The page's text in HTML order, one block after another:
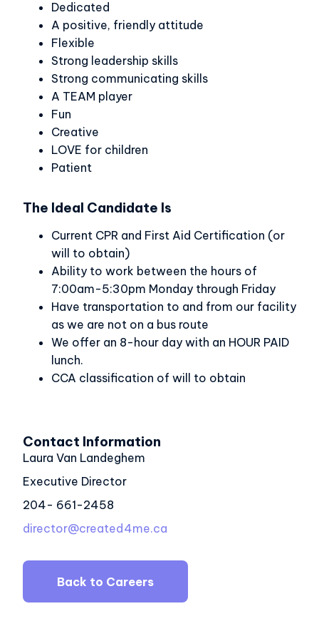
Dedicated
A positive, friendly attitude
Flexible
Strong leadership skills
Strong communicating skills
A TEAM player
Fun
Creative
LOVE for children
Patient
The Ideal Candidate Is
Current CPR and First Aid Certification (or
will to obtain)
Ability to work between the hours of
7:00am-5:30pm Monday through Friday
Have transportation to and from our facility
as we are not on a bus route
We offer an 8-hour day with an HOUR PAID
lunch.
CCA classification of will to obtain
Contact Information
Laura Van Landeghem
Executive Director
204- 661-2458
director@created4me.ca
Back to Careers